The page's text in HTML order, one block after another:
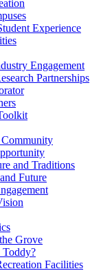
Experience
Engagement
Partnerships
and Traditions
Future
Grove
Facilities